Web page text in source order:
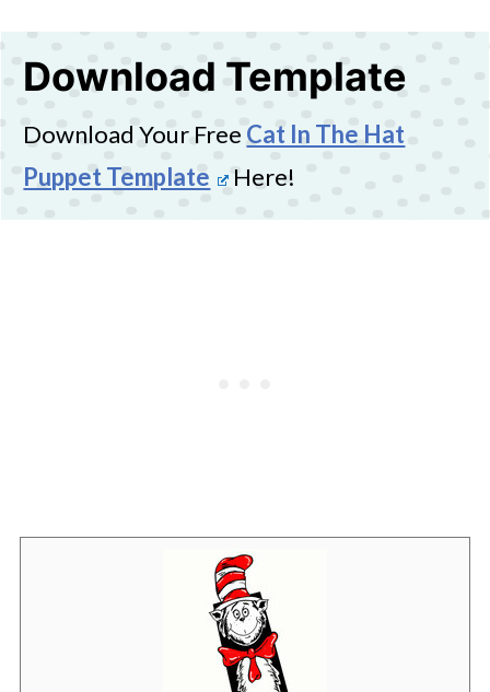
Download Template
Download Your Free Cat In The Hat
Puppet Template
Here!